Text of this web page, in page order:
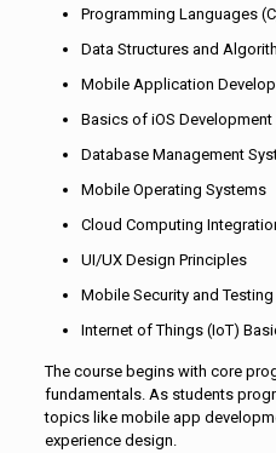
Programming Languages
Data Structures and
Mobile Application
Basics of iOS Development
Database Management
Mobile Operating Systems
Cloud Computing
UI/UX Design Principles
Mobile Security and Testing
Internet of Things (IoT)
The course begins with core
fundamentals. As students
topics like mobile app
experience design.